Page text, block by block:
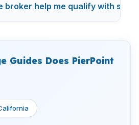
broker help me qualify with
Guides Does PierPoint